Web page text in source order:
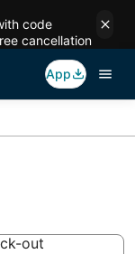
code
cancellation
App
out